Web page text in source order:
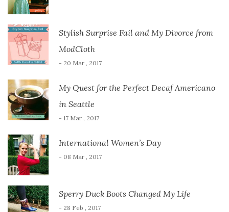
Stylish Surprise Fail and My Divorce from
ModCloth
- 20 Mar , 2017
My Quest for the Perfect Decaf Americano
in Seattle
- 17 Mar , 2017
International Women’s Day
- 08 Mar , 2017
Sperry Duck Boots Changed My Life
- 28 Feb , 2017